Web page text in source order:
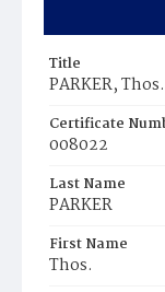
Title
PARKER,
Certificate
008022
Last Name
PARKER
First Name
Thos.